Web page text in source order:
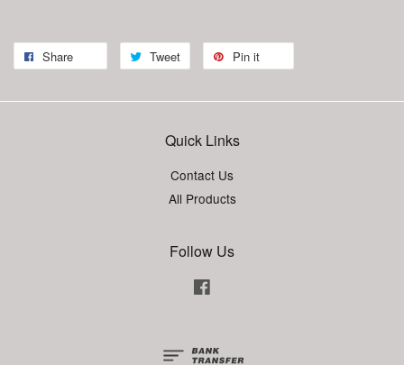
Share Tweet Pin it
Quick Links
Contact Us
All Products
Follow Us